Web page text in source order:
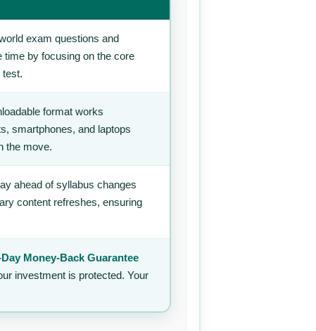
exam questions and
time by focusing on the core
test.
format works
smartphones, and laptops
the move.
ahead of syllabus changes
content refreshes, ensuring
Day Money-Back Guarantee
investment is protected. Your